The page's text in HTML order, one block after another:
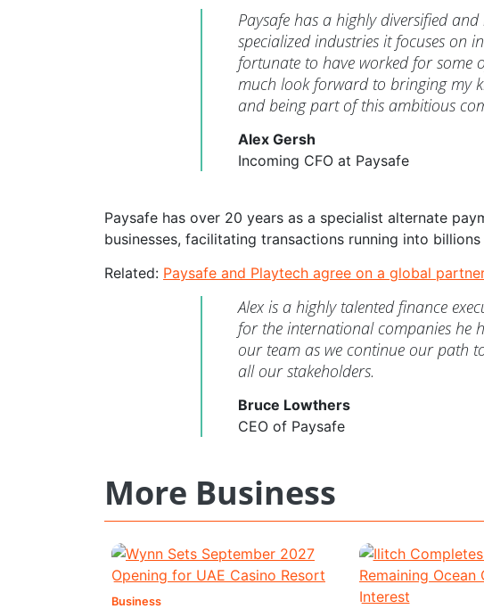
Paysafe has a highly diversified
specialized industries it focuses on
fortunate to have worked for some
much look forward to bringing my
and being part of this ambitious
Alex Gersh
Incoming CFO at Paysafe
Paysafe has over 20 years as a specialist alternate
businesses, facilitating transactions running into
Related: Paysafe and Playtech agree on a global
Alex is a highly talented finance
for the international companies he
our team as we continue our path
all our stakeholders.
Bruce Lowthers
CEO of Paysafe
More Business
Business